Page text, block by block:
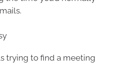
trying to find a meeting